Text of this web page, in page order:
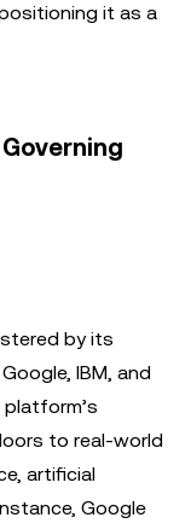
it as a
by its
IBM, and
to real-world
artificial
Google